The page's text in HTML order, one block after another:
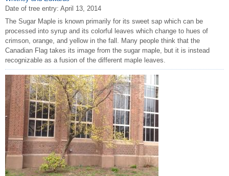
Date of tree entry: April 13, 2014
The Sugar Maple is known primarily for its sweet sap which can be
processed into syrup and its colorful leaves which change to hues of
crimson, orange, and yellow in the fall. Many people think that the
Canadian Flag takes its image from the sugar maple, but it is instead
recognizable as a fusion of the different maple leaves.